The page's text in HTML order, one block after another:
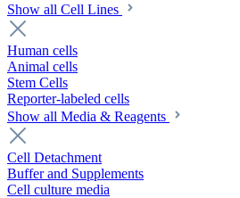
Show all Cell Lines
Human cells
Animal cells
Stem Cells
Reporter-labeled cells
Show all Media & Reagents
Cell Detachment
Buffer and Supplements
Cell culture media